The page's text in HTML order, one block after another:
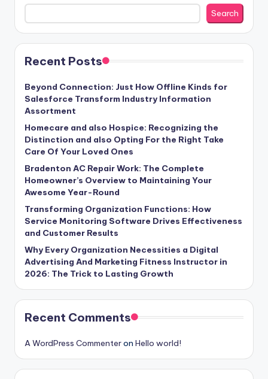
Search
Recent Posts
Beyond Connection: Just How Offline Kinds for
Salesforce Transform Industry Information
Assortment
Homecare and also Hospice: Recognizing the
Distinction and also Opting For the Right Take
Care Of Your Loved Ones
Bradenton AC Repair Work: The Complete
Homeowner’s Overview to Maintaining Your
Awesome Year-Round
Transforming Organization Functions: How
Service Monitoring Software Drives Effectiveness
and Customer Results
Why Every Organization Necessities a Digital
Advertising And Marketing Fitness Instructor in
2026: The Trick to Lasting Growth
Recent Comments
A WordPress Commenteron Hello world!